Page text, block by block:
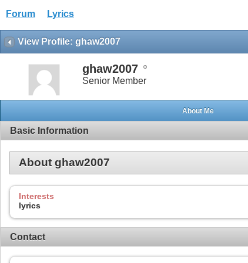
Forum Lyrics
View Profile: ghaw2007
ghaw2007
Senior Member
About Me
Basic Information
About ghaw2007
Interests
lyrics
Contact